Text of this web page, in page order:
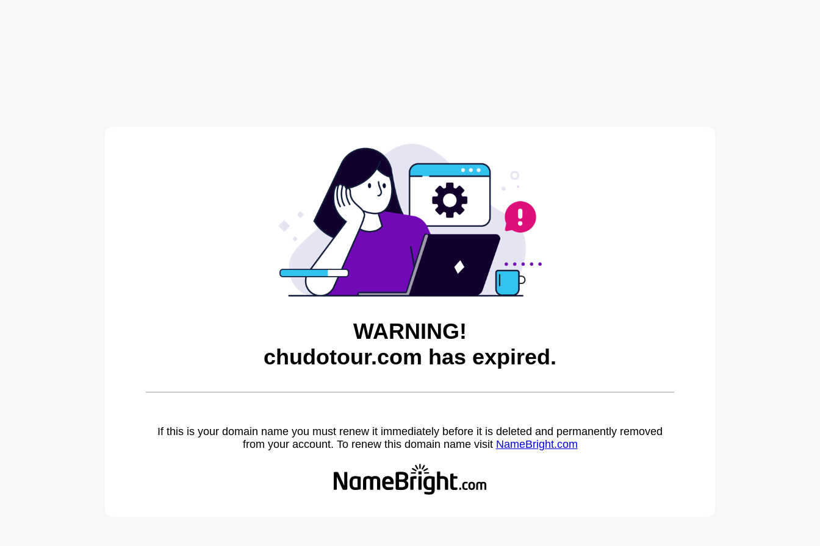
WARNING!
chudotour.com has expired.
If this is your domain name you must renew it immediately before it is deleted and permanently removed
from your account. To renew this domain name visit NameBright.com